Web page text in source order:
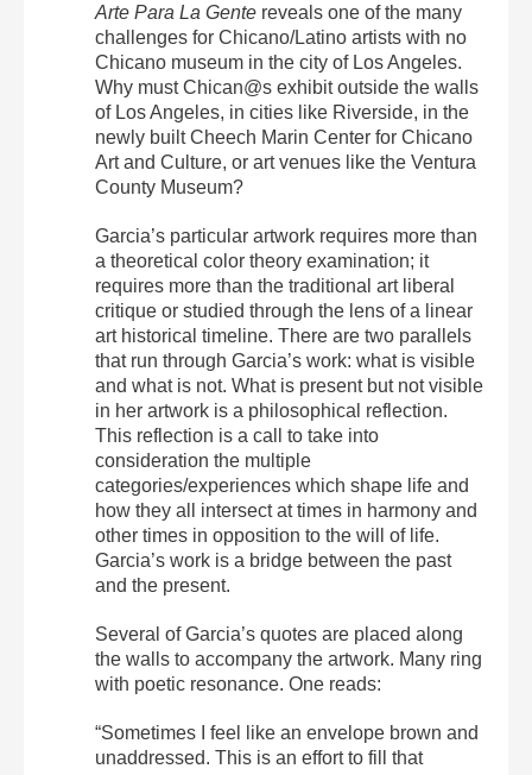
Arte Para La Gente reveals one of the many
challenges for Chicano/Latino artists with no
Chicano museum in the city of Los Angeles.
Why must Chican@s exhibit outside the walls
of Los Angeles, in cities like Riverside, in the
newly built Cheech Marin Center for Chicano
Art and Culture, or art venues like the Ventura
County Museum?
Garcia’s particular artwork requires more than
a theoretical color theory examination; it
requires more than the traditional art liberal
critique or studied through the lens of a linear
art historical timeline. There are two parallels
that run through Garcia’s work: what is visible
and what is not. What is present but not visible
in her artwork is a philosophical reflection.
This reflection is a call to take into
consideration the multiple
categories/experiences which shape life and
how they all intersect at times in harmony and
other times in opposition to the will of life.
Garcia’s work is a bridge between the past
and the present.
Several of Garcia’s quotes are placed along
the walls to accompany the artwork. Many ring
with poetic resonance. One reads:
“Sometimes I feel like an envelope brown and
unaddressed. This is an effort to fill that